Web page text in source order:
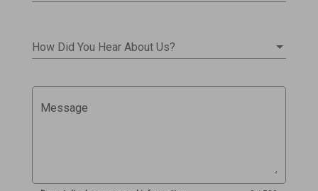
How Did You Hear About Us?
Message